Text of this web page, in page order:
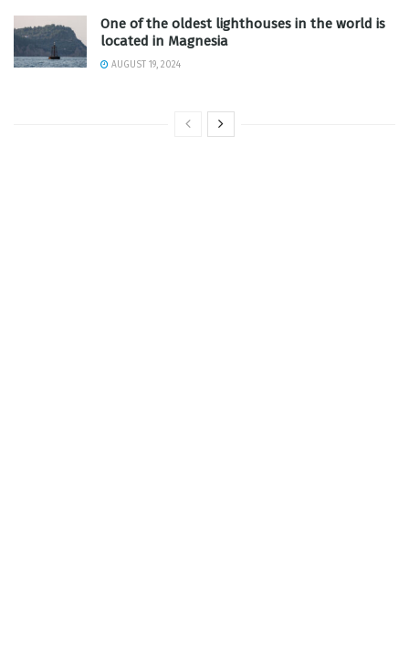
One of the oldest lighthouses in the world is
located in Magnesia
AUGUST 19, 2024